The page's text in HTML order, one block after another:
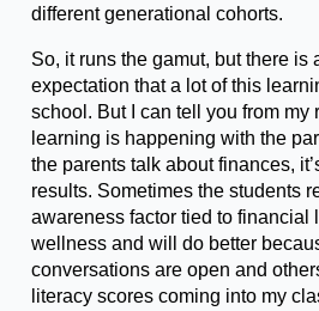
different generational cohorts.
So, it runs the gamut, but there is
expectation that a lot of this
school. But I can tell you from my
learning is happening with the
the parents talk about finances,
results. Sometimes the students
awareness factor tied to financial
wellness and will do better
conversations are open and
literacy scores coming into my